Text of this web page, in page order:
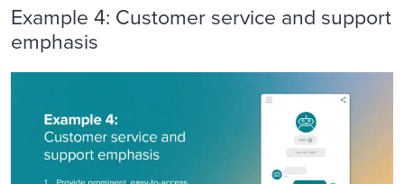
Example 4: Customer service and support
emphasis